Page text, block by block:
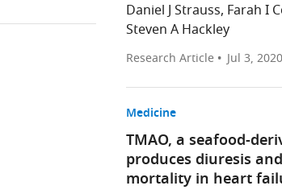
Daniel J Strauss, Farah I
Steven A Hackley
Research Article Jul 3, 2020
Medicine
TMAO, a seafood-
produces diuresis
mortality in heart